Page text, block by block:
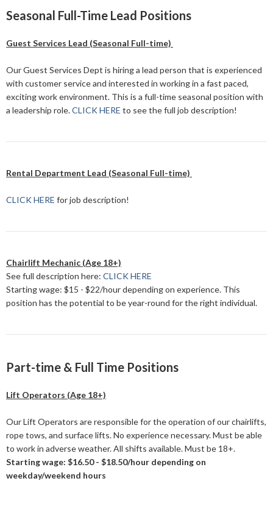
Seasonal Full-Time Lead Positions
Guest Services Lead (Seasonal Full-time)
Our Guest Services Dept is hiring a lead person that is experienced
with customer service and interested in working in a fast paced,
exciting work environment. This is a full-time seasonal position with
a leadership role.CLICK HERE to see the full job description!
Rental Department Lead (Seasonal Full-time)
CLICK HERE for job description!
Chairlift Mechanic (Age 18+)
See full description here: CLICK HERE
Starting wage: $15 - $22/hour depending on experience. This
position has the potential to be year-round for the right individual.
Part-time & Full Time Positions
Lift Operators (Age 18+)
Our Lift Operators are responsible for the operation of our chairlifts,
rope tows, and surface lifts. No experience necessary. Must be able
to work in adverse weather. All shifts available. Must be 18+.
Starting wage: $16.50 - $18.50/hour depending on
weekday/weekend hours